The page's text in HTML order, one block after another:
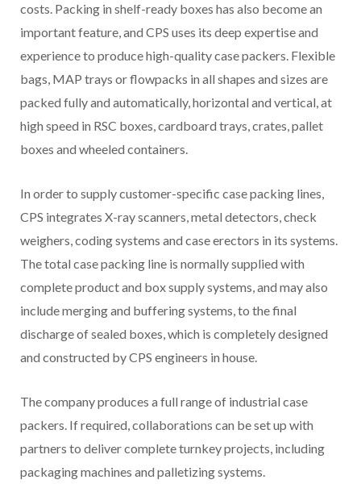
costs. Packing in shelf-ready boxes has also become an
important feature, and CPS uses its deep expertise and
experience to produce high-quality case packers. Flexible
bags, MAP trays or flowpacks in all shapes and sizes are
packed fully and automatically, horizontal and vertical, at
high speed in RSC boxes, cardboard trays, crates, pallet
boxes and wheeled containers.
In order to supply customer-specific case packing lines,
CPS integrates X-ray scanners, metal detectors, check
weighers, coding systems and case erectors in its systems.
The total case packing line is normally supplied with
complete product and box supply systems, and may also
include merging and buffering systems, to the final
discharge of sealed boxes, which is completely designed
and constructed by CPS engineers in house.
The company produces a full range of industrial case
packers. If required, collaborations can be set up with
partners to deliver complete turnkey projects, including
packaging machines and palletizing systems.